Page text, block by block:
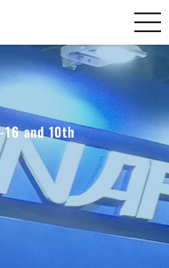
and 10th